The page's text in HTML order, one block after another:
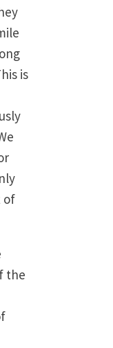
is
of
the